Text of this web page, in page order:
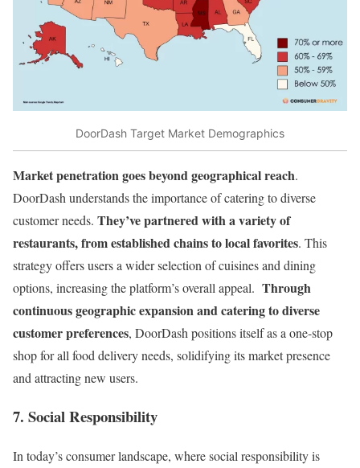
DoorDash Target Market Demographics
Market penetration goes beyond geographical reach.
DoorDash understands the importance of catering to diverse
customer needs. They’ve partnered with a variety of
restaurants, from established chains to local favorites. This
strategy offers users a wider selection of cuisines and dining
options, increasing the platform’s overall appeal. Through
continuous geographic expansion and catering to diverse
customer preferences, DoorDash positions itself as a one-stop
shop for all food delivery needs, solidifying its market presence
and attracting new users.
7. Social Responsibility
In today’s consumer landscape, where social responsibility is